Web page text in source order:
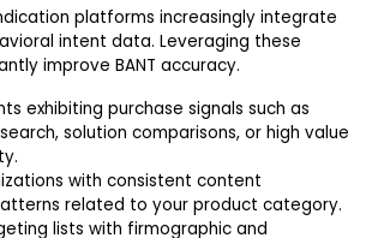
platforms increasingly integrate
intent data. Leveraging these
improve BANT accuracy.
exhibiting purchase signals such as
solution comparisons, or high value
with consistent content
related to your product category.
lists with firmographic and